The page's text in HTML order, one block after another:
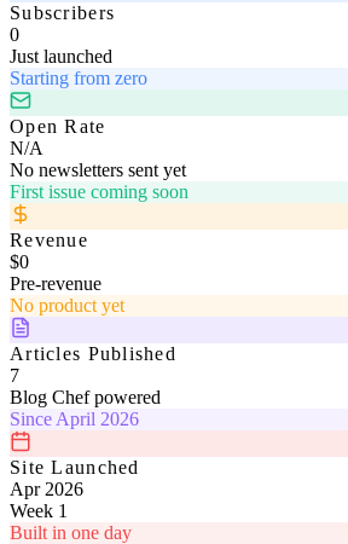
Subscribers
0
Just launched
Starting from zero
Open Rate
N/A
No newsletters sent yet
First issue coming soon
Revenue
$0
Pre-revenue
No product yet
Articles Published
7
Blog Chef powered
Since April 2026
Site Launched
Apr 2026
Week 1
Built in one day